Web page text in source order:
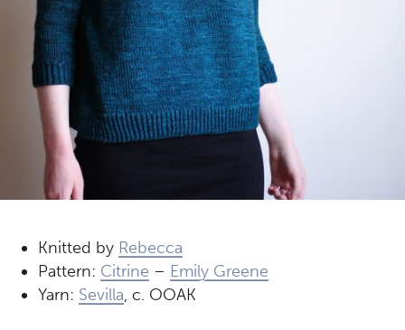
Knitted by Rebecca
Pattern: Citrine – Emily Greene
Yarn: Sevilla, c. OOAK